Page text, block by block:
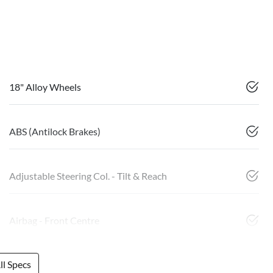
18" Alloy Wheels
ABS (Antilock Brakes)
Adjustable Steering Col. - Tilt & Reach
Airbag - Front Centre
Specs